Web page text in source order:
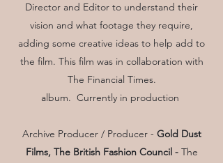
Director and Editor to understand their
vision and what footage they require,
adding some creative ideas to help add to
the film. This film was in collaboration with
The Financial Times.
album. Currently in production
Archive Producer / Producer - Gold Dust
Films, The British Fashion Council - The